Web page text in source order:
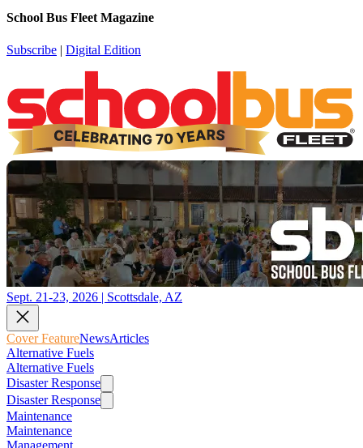
School Bus Fleet Magazine
Subscribe | Digital Edition
Sept. 21-23, 2026 | Scottsdale, AZ
Cover FeatureNewsArticles
Alternative Fuels
Alternative Fuels
Disaster Response
Disaster Response
Maintenance
Maintenance